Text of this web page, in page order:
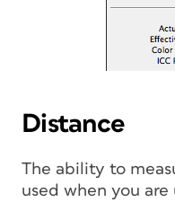
Distance
The ability to
used when you